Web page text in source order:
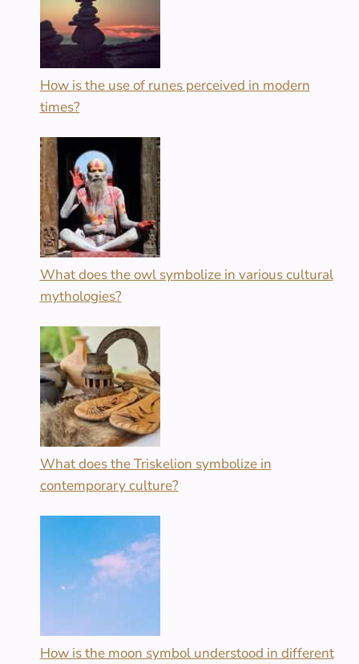
How is the use of runes perceived in modern
times?
What does the owl symbolize in various cultural
mythologies?
What does the Triskelion symbolize in
contemporary culture?
How is the moon symbol understood in different